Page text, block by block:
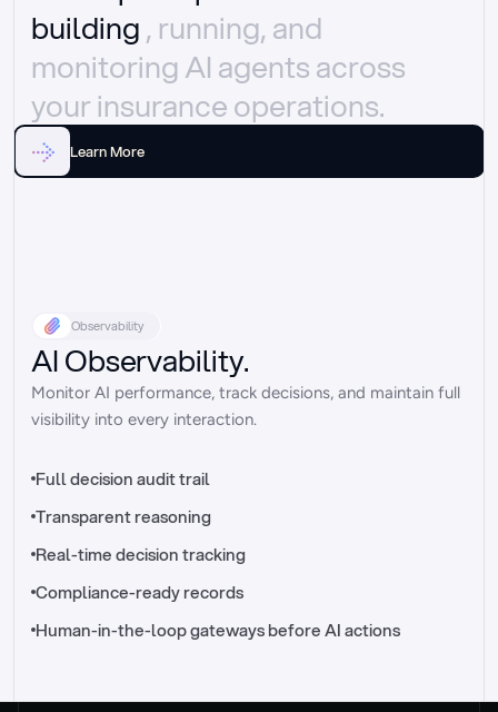
//_control-tower
building , running, and
monitoring AI agents across
your insurance operations.
Learn More
Observability
AI Observability.
Monitor AI performance, track decisions, and maintain full
visibility into every interaction.
Full decision audit trail
Transparent reasoning
Real-time decision tracking
Compliance-ready records
Human-in-the-loop gateways before AI actions